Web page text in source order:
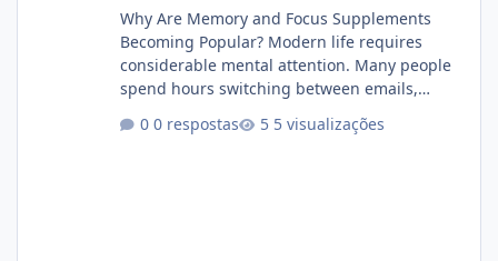
Why Are Memory and Focus Supplements
Becoming Popular? Modern life requires
considerable mental attention. Many people
spend hours switching between emails,
responsibilities, and professional tasks.
0 respostas 5 visualizações